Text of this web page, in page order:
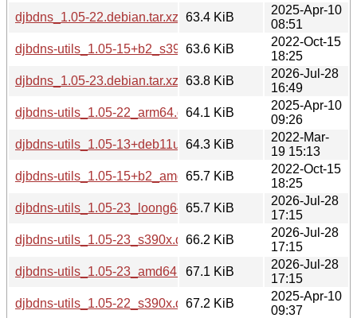
djbdns_1.05-22.debian.tar.xz 63.4 KiB
2025-Apr-10
08:51
djbdns-utils_1.05-15+b2_s390x.deb
63.6 KiB
2022-Oct-15
18:25
djbdns_1.05-23.debian.tar.xz 63.8 KiB
2026-Jul-28
16:49
djbdns-utils_1.05-22_arm64.deb64.1 KiB
2025-Apr-10
09:26
djbdns-utils_1.05-13+deb11u1_arm64.deb
64.3 KiB
2022-Mar-
19 15:13
djbdns-utils_1.05-15+b2_amd64.deb
65.7 KiB
2022-Oct-15
18:25
djbdns-utils_1.05-23_loong64.deb65.7 KiB
2026-Jul-28
17:15
djbdns-utils_1.05-23_s390x.deb66.2 KiB
2026-Jul-28
17:15
djbdns-utils_1.05-23_amd64.deb67.1 KiB
2026-Jul-28
17:15
djbdns-utils_1.05-22_s390x.deb67.2 KiB
2025-Apr-10
09:37